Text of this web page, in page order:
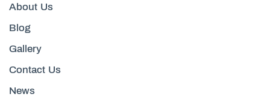
About Us
Blog
Gallery
Contact Us
News